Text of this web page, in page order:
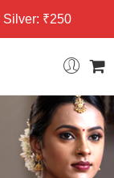
Silver: ₹250